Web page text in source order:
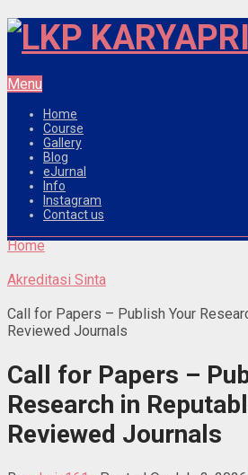
Menu
Home
Course
Gallery
Blog
eJurnal
Info
Instagram
Contact us
Home
Akreditasi Sinta
Call for Papers – Publish Your
Reviewed Journals
Call for Papers –
Research in
Reviewed Journals